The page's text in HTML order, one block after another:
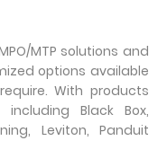
MTP solutions and
options available
With products
Black Box,
Leviton, Panduit